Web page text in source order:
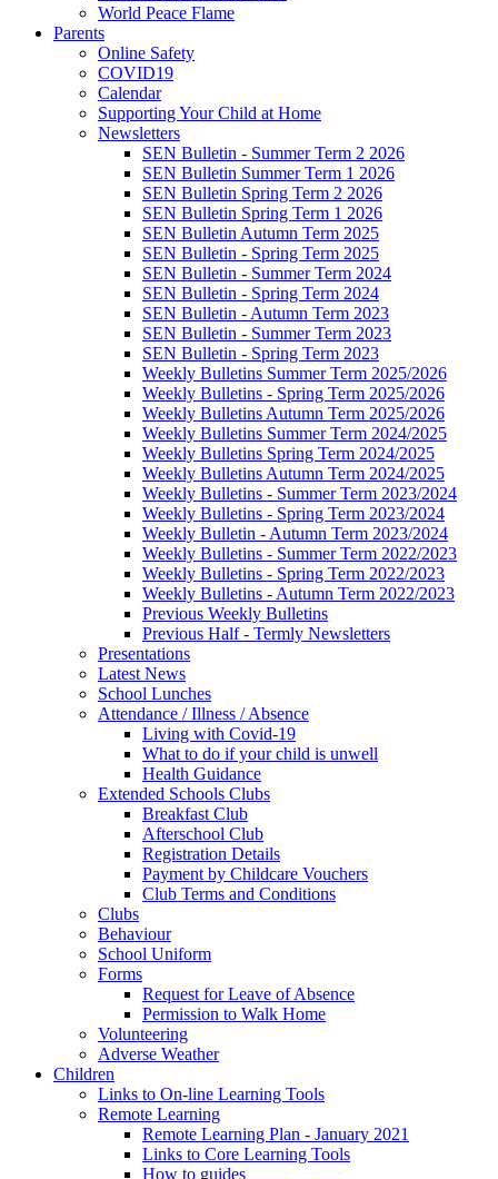
World Peace Flame
Parents
Online Safety
COVID19
Calendar
Supporting Your Child at Home
Newsletters
SEN Bulletin - Summer Term 2 2026
SEN Bulletin Summer Term 1 2026
SEN Bulletin Spring Term 2 2026
SEN Bulletin Spring Term 1 2026
SEN Bulletin Autumn Term 2025
SEN Bulletin - Spring Term 2025
SEN Bulletin - Summer Term 2024
SEN Bulletin - Spring Term 2024
SEN Bulletin - Autumn Term 2023
SEN Bulletin - Summer Term 2023
SEN Bulletin - Spring Term 2023
Weekly Bulletins Summer Term 2025/2026
Weekly Bulletins - Spring Term 2025/2026
Weekly Bulletins Autumn Term 2025/2026
Weekly Bulletins Summer Term 2024/2025
Weekly Bulletins Spring Term 2024/2025
Weekly Bulletins Autumn Term 2024/2025
Weekly Bulletins - Summer Term 2023/2024
Weekly Bulletins - Spring Term 2023/2024
Weekly Bulletin - Autumn Term 2023/2024
Weekly Bulletins - Summer Term 2022/2023
Weekly Bulletins - Spring Term 2022/2023
Weekly Bulletins - Autumn Term 2022/2023
Previous Weekly Bulletins
Previous Half - Termly Newsletters
Presentations
Latest News
School Lunches
Attendance / Illness / Absence
Living with Covid-19
What to do if your child is unwell
Health Guidance
Extended Schools Clubs
Breakfast Club
Afterschool Club
Registration Details
Payment by Childcare Vouchers
Club Terms and Conditions
Clubs
Behaviour
School Uniform
Forms
Request for Leave of Absence
Permission to Walk Home
Volunteering
Adverse Weather
Children
Links to On-line Learning Tools
Remote Learning
Remote Learning Plan - January 2021
Links to Core Learning Tools
How to guides